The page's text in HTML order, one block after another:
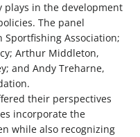
in the development
The panel
Association;
Arthur Middleton,
and Andy Treharne,
their perspectives
incorporate the
while also recognizing